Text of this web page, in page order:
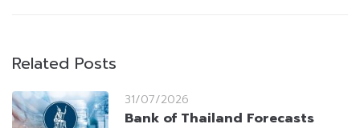
Related Posts
31/07/2026
Bank of Thailand Forecasts